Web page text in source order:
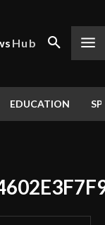
Hub
EDUCATION